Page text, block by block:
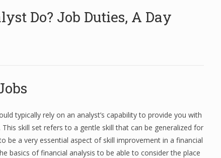
Do? Job Duties, A Day
typically rely on an analyst’s capability to provide you with
skill set refers to a gentle skill that can be generalized for
be a very essential aspect of skill improvement in a financial
basics of financial analysis to be able to consider the place